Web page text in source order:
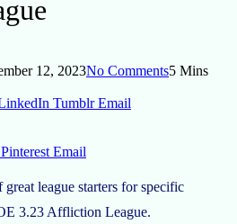
12, 2023No Comments5 Mins
Tumblr Email
Pinterest Email
league starters for specific
3.23 Affliction League.